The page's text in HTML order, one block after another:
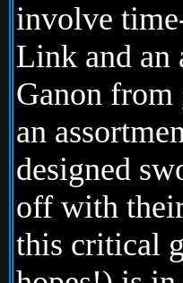
involve
Link and an
Ganon
an
designed
off with
this critical